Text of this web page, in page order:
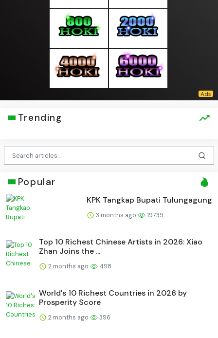
Trending
Popular
KPK Tangkap Bupati Tulungagung
3 months ago 19739
Top 10 Richest Chinese Artists in 2026: Xiao
Zhan Joins the ...
2 months ago 498
World's 10 Richest Countries in 2026 by
Prosperity Score
2 months ago 396